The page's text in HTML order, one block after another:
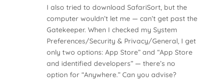
I also tried to download SafariSort, but the
computer wouldn’t let me — can’t get past the
Gatekeeper. When I checked my System
Preferences/Security & Privacy/General, I get
only two options: App Store” and “App Store
and identified developers” — there’s no
option for “Anywhere.” Can you advise?